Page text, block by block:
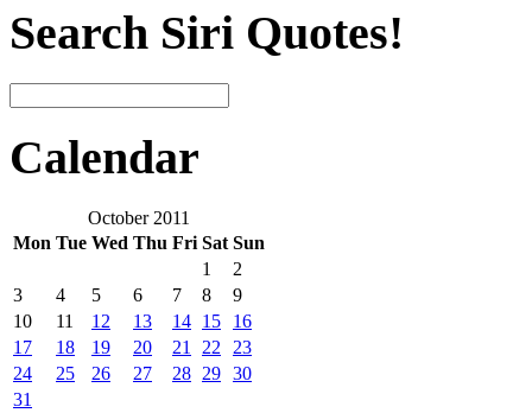
Search Siri Quotes!
Calendar
October 2011
Mon Tue Wed Thu Fri Sat Sun
1
2
3
4 5 6 7 8
9
10
11 12 13 14 15
16
17
18 19 20 21 22
23
24
25 26 27 28 29 30
31